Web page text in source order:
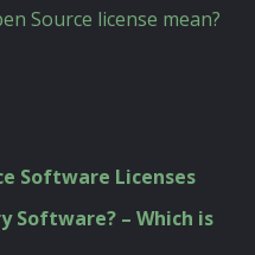
Source license mean?
Software Licenses
Software? – Which is